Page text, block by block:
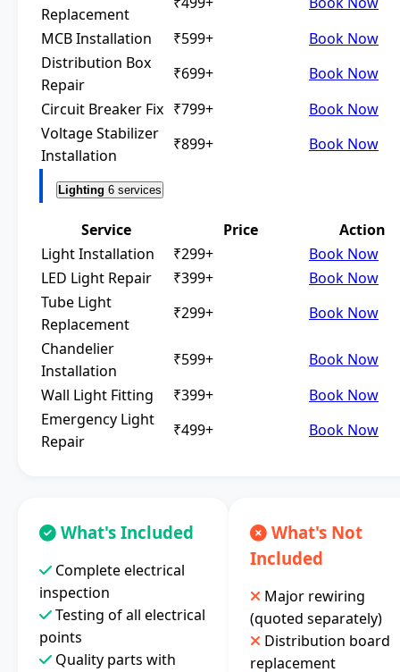
Replacement
MCB Installation
₹599+
Book Now
Distribution Box
Repair
₹699+
Book Now
Circuit Breaker Fix ₹799+
Book Now
Voltage Stabilizer
Installation
₹899+ Book Now
Lighting 6 services
Service Price
Action
Light Installation
₹299+
Book Now
LED Light Repair
₹399+
Book Now
Tube Light
Replacement
₹299+
Book Now
Chandelier
Installation
₹599+
Book Now
Wall Light Fitting
₹399+
Book Now
Emergency Light
Repair
₹499+ Book Now
What's Included
Complete electrical
inspection
Testing of all electrical
points
Quality parts with
What's Not
Included
Major rewiring
(quoted separately)
Distribution board
replacement